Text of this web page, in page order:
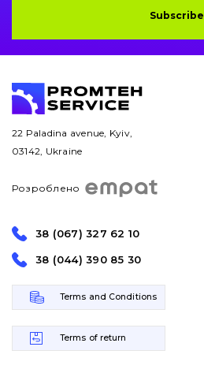
Subscribe
22 Paladina avenue, Kyiv,
03142, Ukraine
Розроблено
38 (067) 327 62 10
38 (044) 390 85 30
Terms and Conditions
Terms of return